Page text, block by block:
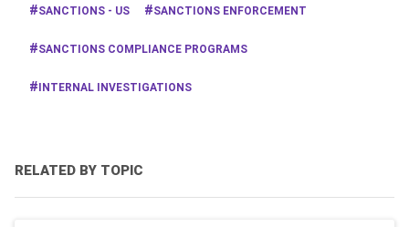
SANCTIONS - US SANCTIONS ENFORCEMENT
SANCTIONS COMPLIANCE PROGRAMS
INTERNAL INVESTIGATIONS
RELATED BY TOPIC